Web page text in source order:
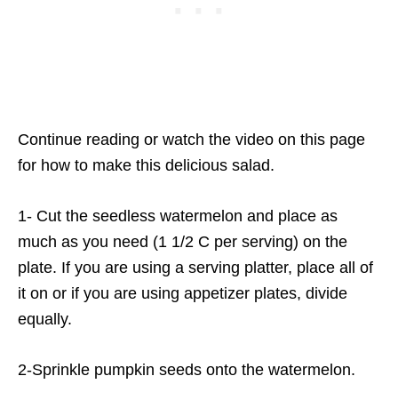
Continue reading or watch the video on this page
for how to make this delicious salad.
1- Cut the seedless watermelon and place as
much as you need (1 1/2 C per serving) on the
plate. If you are using a serving platter, place all of
it on or if you are using appetizer plates, divide
equally.
2-Sprinkle pumpkin seeds onto the watermelon.